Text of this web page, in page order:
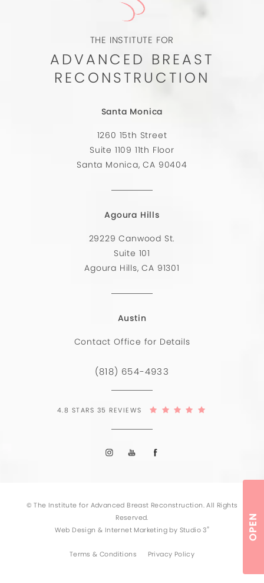
Santa Monica
1260 15th Street
Suite 1109 11th Floor
Santa Monica, CA 90404
Agoura Hills
29229 Canwood St.
Suite 101
Agoura Hills, CA 91301
Austin
Contact Office for Details
THE INSTITUTE FOR
ADVANCED BREAST
RECONSTRUCTION
(818) 654-4933
4.8 STARS 35 REVIEWS
© The Institute for Advanced Breast Reconstruction. All Rights
Reserved.
Web Design & Internet Marketing by Studio 3®
Terms & Conditions Privacy Policy
OPEN